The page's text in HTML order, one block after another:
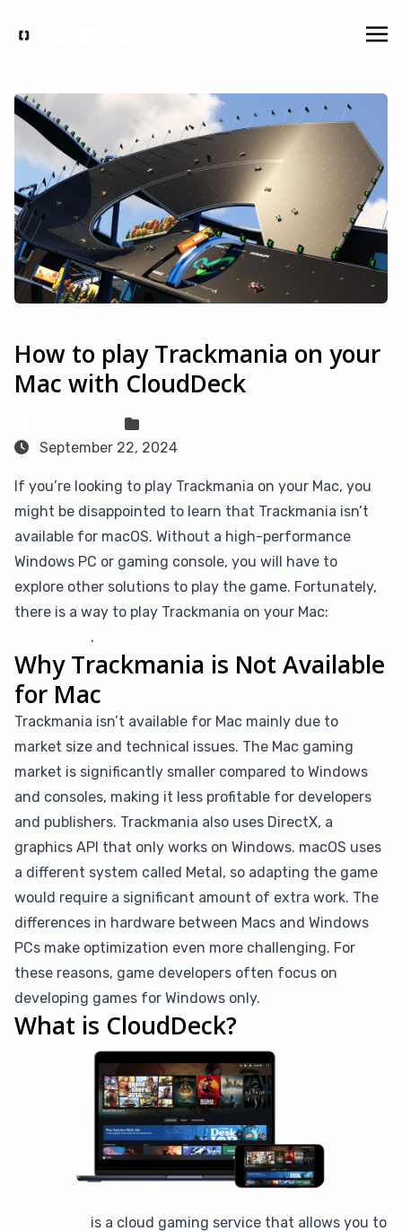
How to play Trackmania on your
Mac with CloudDeck
September 22, 2024
If you’re looking to play Trackmania on your Mac, you
might be disappointed to learn that Trackmania isn’t
available for macOS. Without a high-performance
Windows PC or gaming console, you will have to
explore other solutions to play the game. Fortunately,
there is a way to play Trackmania on your Mac:
.
Why Trackmania is Not Available
for Mac
Trackmania isn’t available for Mac mainly due to
market size and technical issues. The Mac gaming
market is significantly smaller compared to Windows
and consoles, making it less profitable for developers
and publishers. Trackmania also uses DirectX, a
graphics API that only works on Windows. macOS uses
a different system called Metal, so adapting the game
would require a significant amount of extra work. The
differences in hardware between Macs and Windows
PCs make optimization even more challenging. For
these reasons, game developers often focus on
developing games for Windows only.
What is CloudDeck?
is a cloud gaming service that allows you to